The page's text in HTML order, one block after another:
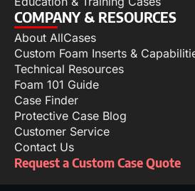
COMPANY & RESOURCES
About AllCases
Custom Foam Inserts &
Technical Resources
Foam 101 Guide
Case Finder
Protective Case Blog
Customer Service
Contact Us
Request a Custom Case Quote